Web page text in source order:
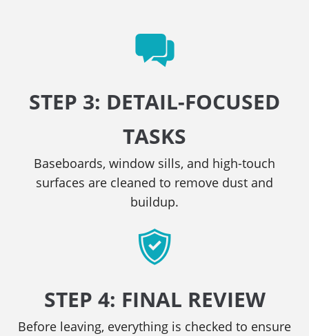
STEP 3: DETAIL-FOCUSED
TASKS
Baseboards, window sills, and high-touch
surfaces are cleaned to remove dust and
buildup.
STEP 4: FINAL REVIEW
Before leaving, everything is checked to ensure